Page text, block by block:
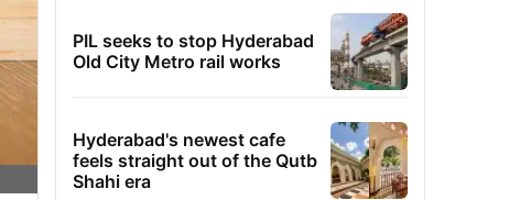
PIL seeks to stop Hyderabad
Old City Metro rail works
Hyderabad's newest cafe
feels straight out of the Qutb
Shahi era